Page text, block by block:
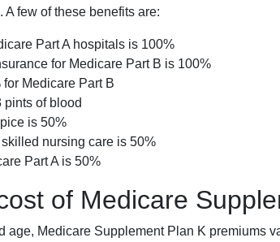
A few of these benefits are:
Part A hospitals is 100%
for Medicare Part B is 100%
Medicare Part B
pints of blood
is 50%
nursing care is 50%
Part A is 50%
of Medicare
age, Medicare Supplement Plan K premiums